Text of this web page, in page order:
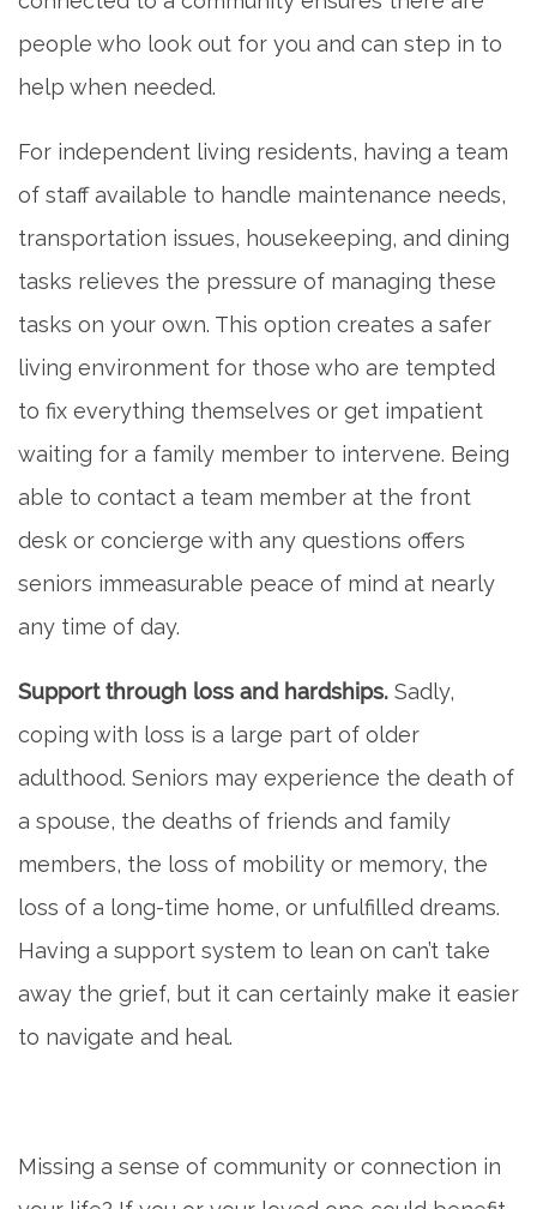
people who look out for you and can step in to
help when needed.
For independent living residents, having a team
of staff available to handle maintenance needs,
transportation issues, housekeeping, and dining
tasks relieves the pressure of managing these
tasks on your own. This option creates a safer
living environment for those who are tempted
to fix everything themselves or get impatient
waiting for a family member to intervene. Being
able to contact a team member at the front
desk or concierge with any questions offers
seniors immeasurable peace of mind at nearly
any time of day.
Support through loss and hardships. Sadly,
coping with loss is a large part of older
adulthood. Seniors may experience the death of
a spouse, the deaths of friends and family
members, the loss of mobility or memory, the
loss of a long-time home, or unfulfilled dreams.
Having a support system to lean on can’t take
away the grief, but it can certainly make it easier
to navigate and heal.
Missing a sense of community or connection in